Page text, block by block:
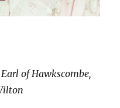
of Hawkscombe,